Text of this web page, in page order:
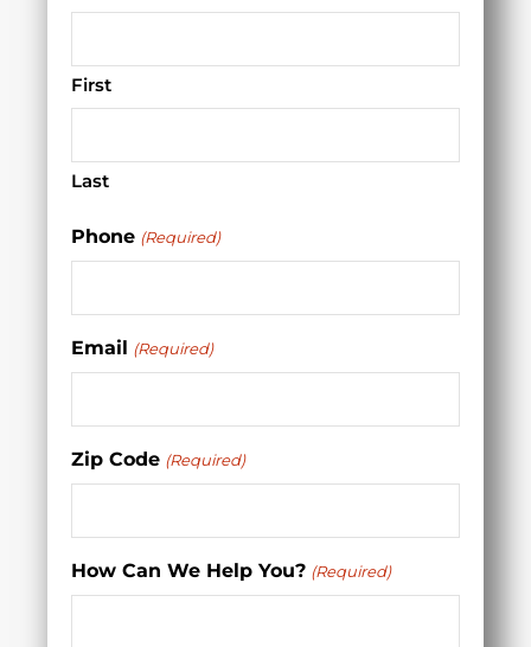
First
Last
Phone (Required)
Email (Required)
Zip Code (Required)
How Can We Help You? (Required)